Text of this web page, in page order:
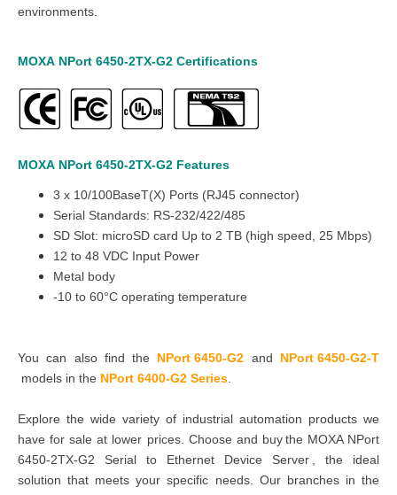
environments.
MOXA NPort 6450-2TX-G2 Certifications
MOXA NPort 6450-2TX-G2 Features
3 x 10/100BaseT(X) Ports (RJ45 connector)
Serial Standards: RS-232/422/485
SD Slot: microSD card Up to 2 TB (high speed, 25 Mbps)
12 to 48 VDC Input Power
Metal body
-10 to 60°C operating temperature
You can also find the NPort 6450-G2 and NPort 6450-G2-T
models in the NPort 6400-G2 Series
Explore the wide variety of industrial automation products we
have for sale at lower prices. Choose and buy the MOXA NPort
6450-2TX-G2 Serial to Ethernet Device Server , the ideal
solution that meets your specific needs. Our branches in the